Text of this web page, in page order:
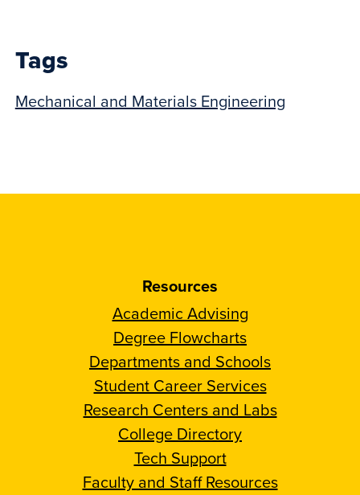
Tags
Mechanical and Materials Engineering
Resources
Academic Advising
Degree Flowcharts
Departments and Schools
Student Career Services
Research Centers and Labs
College Directory
Tech Support
Faculty and Staff Resources